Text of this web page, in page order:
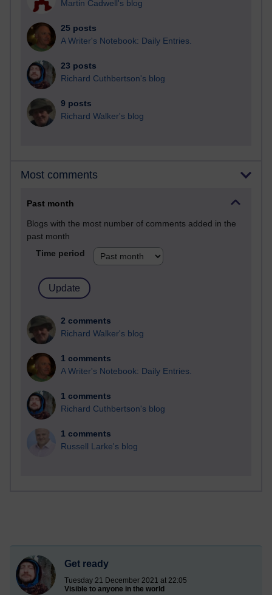
Martin Cadwell's blog
25 posts
A Writer's Notebook: Daily Entries.
23 posts
Richard Cuthbertson's blog
9 posts
Richard Walker's blog
Most comments
Past month
Blogs with the most number of comments added in the
past month
Time period
2 comments
Richard Walker's blog
1 comments
A Writer's Notebook: Daily Entries.
1 comments
Richard Cuthbertson's blog
1 comments
Russell Larke's blog
Get ready
Tuesday 21 December 2021 at 22:05
Visible to anyone in the world